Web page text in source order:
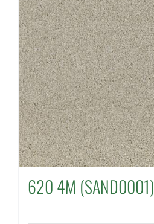
620 4M (SAND0001)